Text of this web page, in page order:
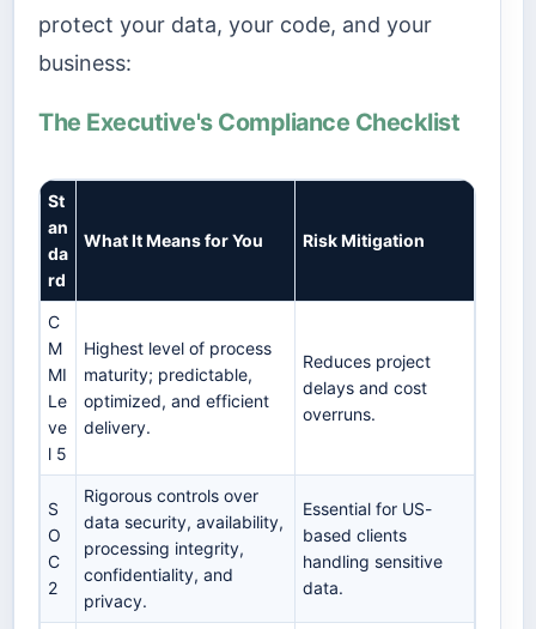
protect your data, your code, and your
business:
The Executive's Compliance Checklist
St
an
da
rd
What It Means for You Risk Mitigation
C
M
MI
Le
ve
l 5
Highest level of process
maturity; predictable,
optimized, and efficient
delivery.
Reduces project
delays and cost
overruns.
S
O
C
2
Rigorous controls over
data security, availability,
processing integrity,
confidentiality, and
privacy.
Essential for US-
based clients
handling sensitive
data.